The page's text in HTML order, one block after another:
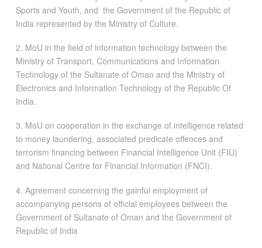
Sports and Youth, and the Government of the Republic of
India represented by the Ministry of Culture.
2. MoU in the field of information technology between the
Ministry of Transport, Communications and Information
Technology of the Sultanate of Oman and the Ministry of
Electronics and Information Technology of the Republic Of
India.
3. MoU on cooperation in the exchange of intelligence related
to money laundering, associated predicate offences and
terrorism financing between Financial Intelligence Unit (FIU)
and National Centre for Financial Information (FNCI).
4. Agreement concerning the gainful employment of
accompanying persons of official employees between the
Government of Sultanate of Oman and the Government of
Republic of India